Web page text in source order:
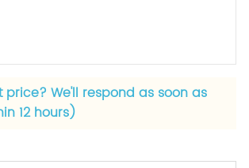
price? We'll respond as soon as
12 hours)